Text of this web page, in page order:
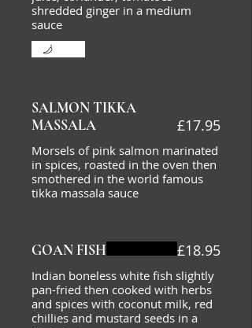
shredded ginger in a medium
sauce
SALMON TIKKA
MASSALA
Morsels of pink salmon marinated
in spices, roasted in the oven then
smothered in the world famous
tikka massala sauce
£17.95
GOAN FISH
Indian boneless white fish slightly
pan-fried then cooked with herbs
and spices with coconut milk, red
chillies and mustard seeds in a
£18.95